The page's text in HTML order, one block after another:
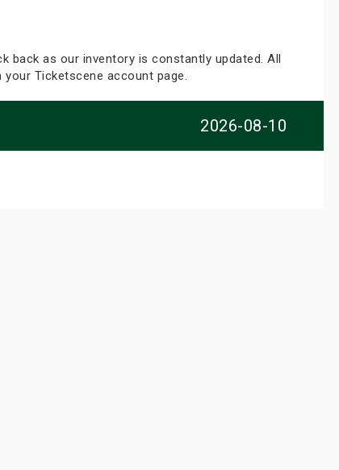
back as our inventory is constantly updated. All
Ticketscene account page.
2026-08-10